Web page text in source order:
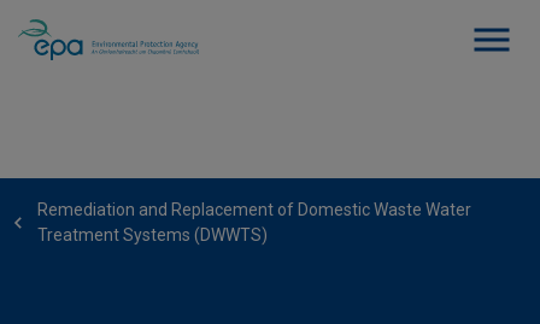
Remediation and Replacement of Domestic Waste Water
Treatment Systems (DWWTS)